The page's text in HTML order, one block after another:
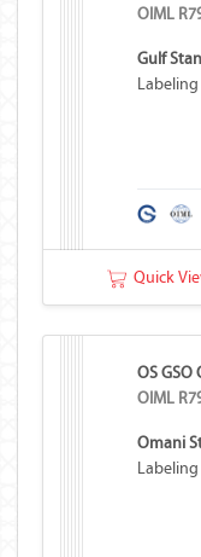
OIML
Gulf
Quick
OS GSO
OIML
Omani